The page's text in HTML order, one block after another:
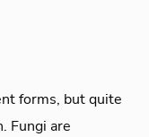
forms, but quite
Fungi are